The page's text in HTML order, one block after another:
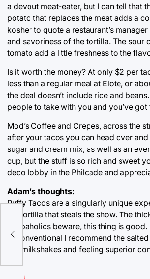
a devout meat-eater, but I can tell that
potato that replaces the meat adds a
kosher to quote a restaurant’s
and savoriness of the tortilla. The sour
tomato add a little freshness to the
Is it worth the money? At only $2 per
less than a regular meal at Elote, or
the deal doesn’t include rice and
people to take with you and you’ve
Mod’s Coffee and Crepes, across the
after your tacos you can head over
sugar and cream mix, as well as an
cup, but the stuff is so rich and sweet
deco lobby in the Philcade and
Adam’s thoughts:
Puffy Tacos are a singularly unique
the tortilla that steals the show. The
Carbaholics beware, this thing is
unconventional I recommend the
our milkshakes and feeling superior